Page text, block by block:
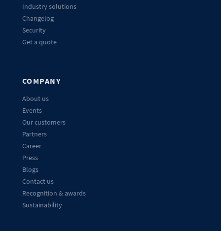
Industry solutions
Changelog
Security
Get a quote
COMPANY
About us
Events
Our customers
Partners
Career
Press
Blogs
Contact us
Recognition & awards
Sustainability